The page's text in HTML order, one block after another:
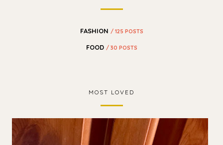
FASHION / 125 POSTS
FOOD / 30 POSTS
MOST LOVED